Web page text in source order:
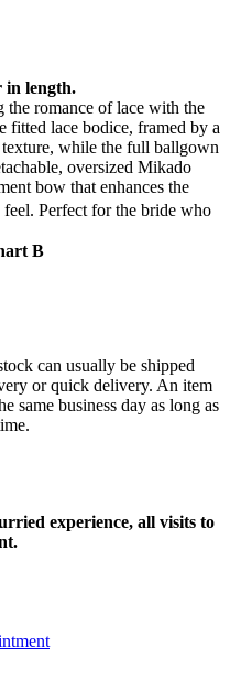
in length.
the romance of lace with the
fitted lace bodice, framed by a
while the full ballgown
oversized Mikado
bow that enhances the
Perfect for the bride who
B
can usually be shipped
or quick delivery. An item
same business day as long as
experience, all visits to